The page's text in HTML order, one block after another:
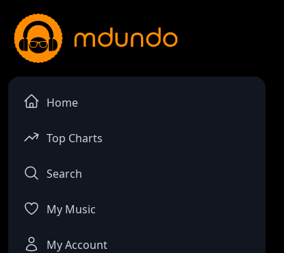
Home
Top Charts
Search
My Music
My Account